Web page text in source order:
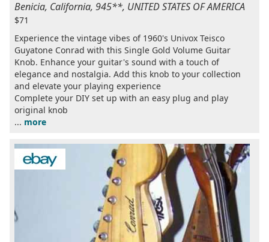
Benicia, California, 945**, UNITED STATES OF AMERICA
$71
Experience the vintage vibes of 1960's Univox Teisco
Guyatone Conrad with this Single Gold Volume Guitar
Knob. Enhance your guitar's sound with a touch of
elegance and nostalgia. Add this knob to your collection
and elevate your playing experience
Complete your DIY set up with an easy plug and play
original knob
... more